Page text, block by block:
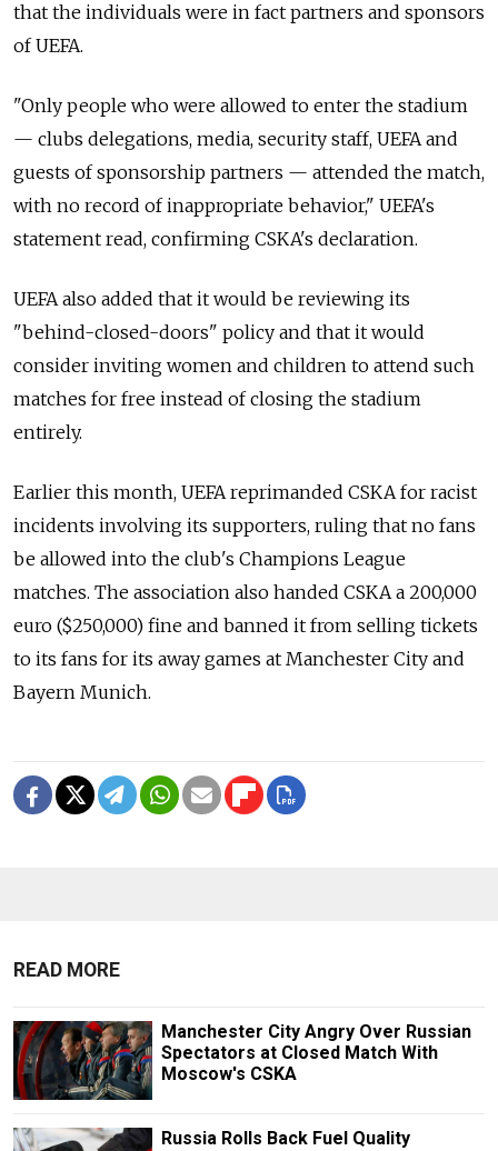
that the individuals were in fact partners and sponsors
of UEFA.
"Only people who were allowed to enter the stadium
— clubs delegations, media, security staff, UEFA and
guests of sponsorship partners — attended the match,
with no record of inappropriate behavior," UEFA's
statement read, confirming CSKA's declaration.
UEFA also added that it would be reviewing its
"behind-closed-doors" policy and that it would
consider inviting women and children to attend such
matches for free instead of closing the stadium
entirely.
Earlier this month, UEFA reprimanded CSKA for racist
incidents involving its supporters, ruling that no fans
be allowed into the club's Champions League
matches. The association also handed CSKA a 200,000
euro ($250,000) fine and banned it from selling tickets
to its fans for its away games at Manchester City and
Bayern Munich.
READ MORE
Manchester City Angry Over Russian
Spectators at Closed Match With
Moscow's CSKA
Russia Rolls Back Fuel Quality